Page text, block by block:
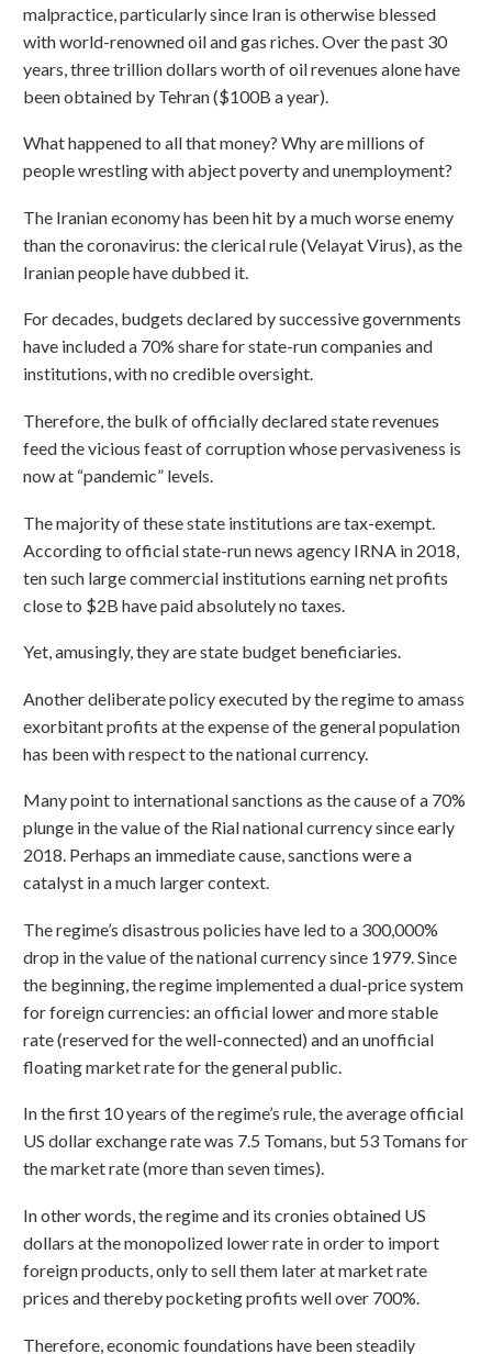
malpractice, particularly since Iran is otherwise blessed
with world-renowned oil and gas riches. Over the past 30
years, three trillion dollars worth of oil revenues alone have
been obtained by Tehran ($100B a year).
What happened to all that money? Why are millions of
people wrestling with abject poverty and unemployment?
The Iranian economy has been hit by a much worse enemy
than the coronavirus: the clerical rule (Velayat Virus), as the
Iranian people have dubbed it.
For decades, budgets declared by successive governments
have included a 70% share for state-run companies and
institutions, with no credible oversight.
Therefore, the bulk of officially declared state revenues
feed the vicious feast of corruption whose pervasiveness is
now at “pandemic” levels.
The majority of these state institutions are tax-exempt.
According to official state-run news agency IRNA in 2018,
ten such large commercial institutions earning net profits
close to $2B have paid absolutely no taxes.
Yet, amusingly, they are state budget beneficiaries.
Another deliberate policy executed by the regime to amass
exorbitant profits at the expense of the general population
has been with respect to the national currency.
Many point to international sanctions as the cause of a 70%
plunge in the value of the Rial national currency since early
2018. Perhaps an immediate cause, sanctions were a
catalyst in a much larger context.
The regime’s disastrous policies have led to a 300,000%
drop in the value of the national currency since 1979. Since
the beginning, the regime implemented a dual-price system
for foreign currencies: an official lower and more stable
rate (reserved for the well-connected) and an unofficial
floating market rate for the general public.
In the first 10 years of the regime’s rule, the average official
US dollar exchange rate was 7.5 Tomans, but 53 Tomans for
the market rate (more than seven times).
In other words, the regime and its cronies obtained US
dollars at the monopolized lower rate in order to import
foreign products, only to sell them later at market rate
prices and thereby pocketing profits well over 700%.
Therefore, economic foundations have been steadily